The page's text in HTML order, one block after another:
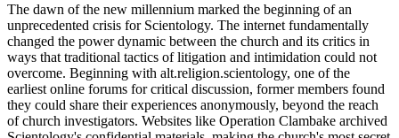
The dawn of the new millennium marked the beginning of an
unprecedented crisis for Scientology. The internet fundamentally
changed the power dynamic between the church and its critics in
ways that traditional tactics of litigation and intimidation could not
overcome. Beginning with alt.religion.scientology, one of the
earliest online forums for critical discussion, former members found
they could share their experiences anonymously, beyond the reach
of church investigators. Websites like Operation Clambake archived